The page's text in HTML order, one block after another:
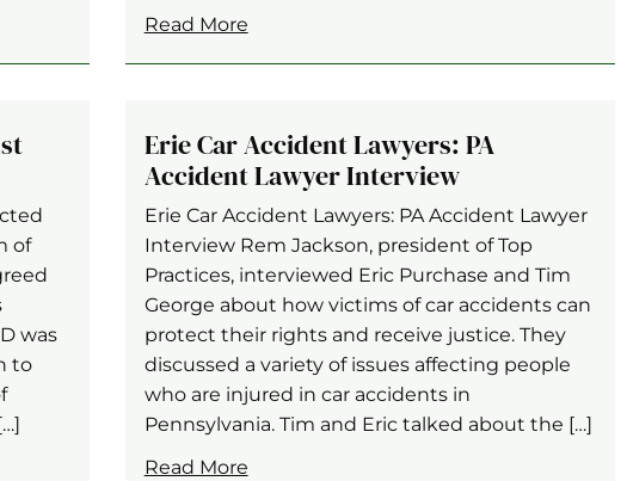
Read More
of
was
to
Erie Car Accident Lawyers: PA
Accident Lawyer Interview
Erie Car Accident Lawyers: PA Accident Lawyer
Interview Rem Jackson, president of Top
Practices, interviewed Eric Purchase and Tim
George about how victims of car accidents can
protect their rights and receive justice. They
discussed a variety of issues affecting people
who are injured in car accidents in
Pennsylvania. Tim and Eric talked about the […]
Read More